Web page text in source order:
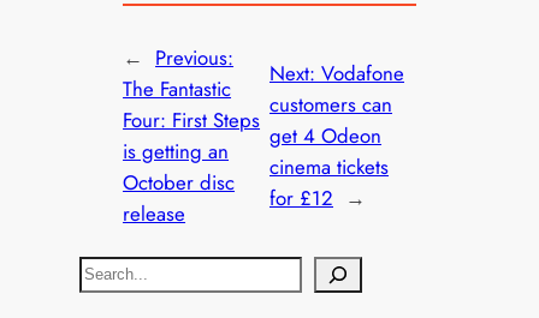
← Previous:
The Fantastic
Four: First Steps
is getting an
October disc
release
Next: Vodafone
customers can
get 4 Odeon
cinema tickets
for £12 →
S
e